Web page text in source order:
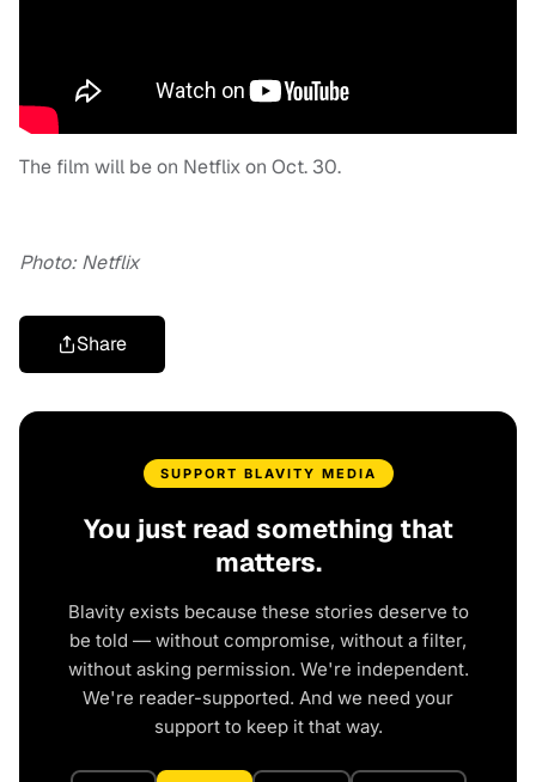
The film will be on Netflix on Oct. 30.
Photo: Netflix
Share
SUPPORT BLAVITY MEDIA
You just read something that
matters.
Blavity exists because these stories deserve to
be told — without compromise, without a filter,
without asking permission. We're independent.
We're reader-supported. And we need your
support to keep it that way.